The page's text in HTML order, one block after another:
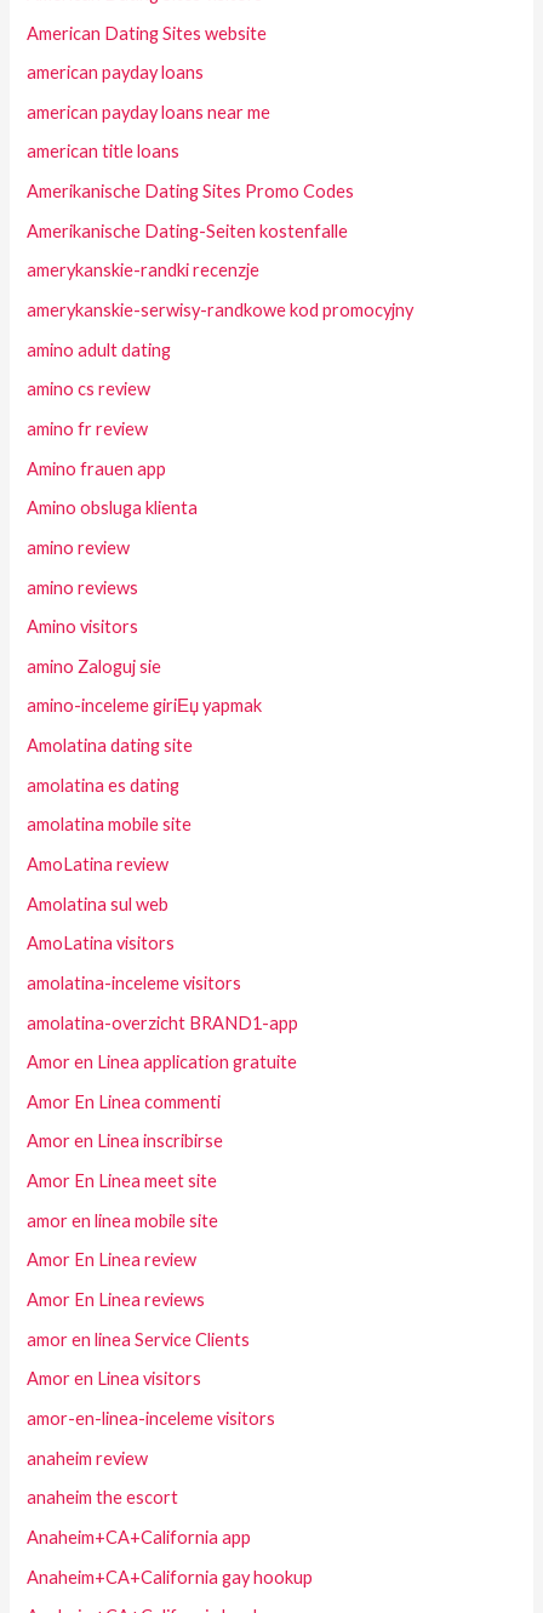
American Dating Sites website
american payday loans
american payday loans near me
american title loans
Amerikanische Dating Sites Promo Codes
Amerikanische Dating-Seiten kostenfalle
amerykanskie-randki recenzje
amerykanskie-serwisy-randkowe kod promocyjny
amino adult dating
amino cs review
amino fr review
Amino frauen app
Amino obsluga klienta
amino review
amino reviews
Amino visitors
amino Zaloguj sie
amino-inceleme giriЕџ yapmak
Amolatina dating site
amolatina es dating
amolatina mobile site
AmoLatina review
Amolatina sul web
AmoLatina visitors
amolatina-inceleme visitors
amolatina-overzicht BRAND1-app
Amor en Linea application gratuite
Amor En Linea commenti
Amor en Linea inscribirse
Amor En Linea meet site
amor en linea mobile site
Amor En Linea review
Amor En Linea reviews
amor en linea Service Clients
Amor en Linea visitors
amor-en-linea-inceleme visitors
anaheim review
anaheim the escort
Anaheim+CA+California app
Anaheim+CA+California gay hookup